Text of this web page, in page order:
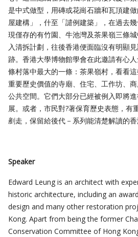
是中式做型，用磚或花崗石牆和瓦頂建
屋建構」，什至「譴例建築」，在過去幾
現僅存的有竹園、牛池灣及茶果嶺三條
入清拆計劃，往後香港便面臨沒有明顯
跡。香港大學博物館學會在此邀請有心
條村落中最大的一條：茶果嶺村，看看
重要歷史價值的寺廟、住宅、工作坊、
公共空間。它們大部分已經被例入即將
展。或者，市民對?著保育歷史表態，有
剷走，保留給後代－系列能清楚解讀的香
Speaker
Edward Leung is an architect with
historic architecture, including an
design and many other restoration
Kong. Apart from being the former
Conservation Committee of Hong